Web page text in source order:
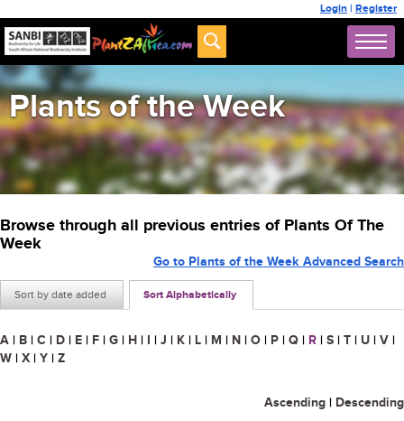
Login | Register
Plants of the Week
Browse through all previous entries of Plants Of The
Week
Sort by date added Sort Alphabetically
Go to Plants of the Week Advanced Search
A | B | C | D | E | F | G | H | I | J | K | L | M | N | O | P | Q | R | S | T | U | V |
W | X | Y | Z
Ascending | Descending